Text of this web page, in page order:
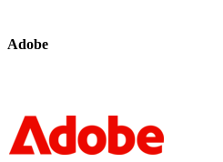
Adobe